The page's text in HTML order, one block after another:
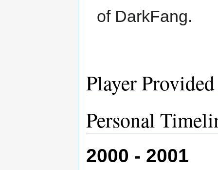
of DarkFang.
Player
Personal
2000 - 2001